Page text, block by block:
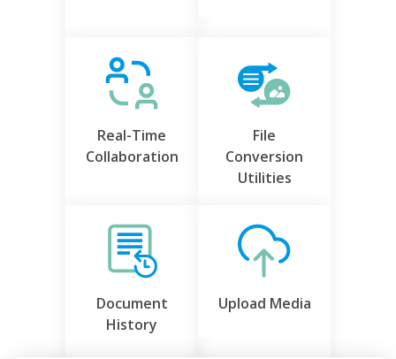
Real-Time
Collaboration
File
Conversion
Utilities
Document
History
Upload Media